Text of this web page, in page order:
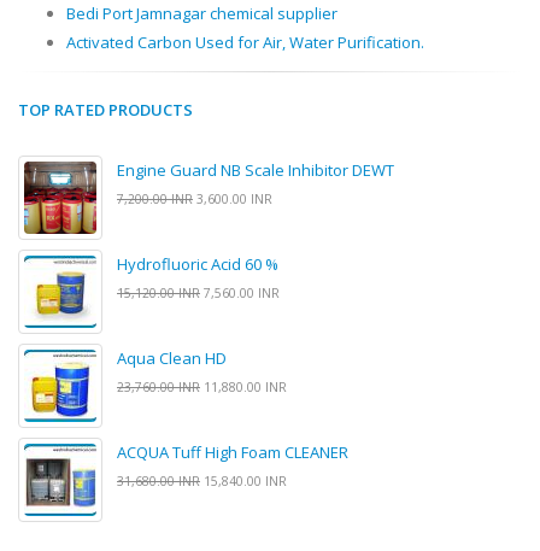
Bedi Port Jamnagar chemical supplier
Activated Carbon Used for Air, Water Purification.
TOP RATED PRODUCTS
Engine Guard NB Scale Inhibitor DEWT
7,200.00 INR 3,600.00 INR
Hydrofluoric Acid 60 %
15,120.00 INR 7,560.00 INR
Aqua Clean HD
23,760.00 INR 11,880.00 INR
ACQUA Tuff High Foam CLEANER
31,680.00 INR 15,840.00 INR